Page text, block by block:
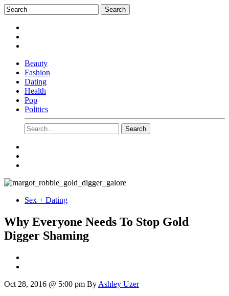
Beauty
Fashion
Dating
Health
Pop
Politics
Sex + Dating
Why Everyone Needs To Stop Gold
Digger Shaming
Oct 28, 2016 @ 5:00 pm By Ashley Uzer